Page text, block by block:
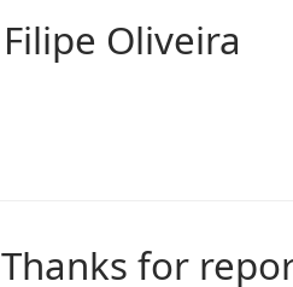
Filipe Oliveira
Thanks for